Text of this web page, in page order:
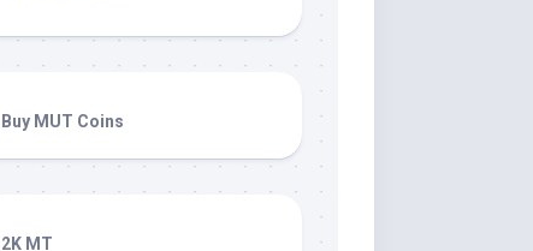
Buy MUT Coins
2K MT